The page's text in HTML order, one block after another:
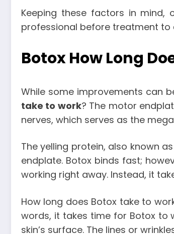
Keeping these factors in mind,
professional before treatment to
Botox How Long
While some improvements can
take to work? The motor
nerves, which serves as the
The yelling protein, also known
endplate. Botox binds fast;
working right away. Instead, it
How long does Botox take to
words, it takes time for Botox to
skin’s surface. The lines or